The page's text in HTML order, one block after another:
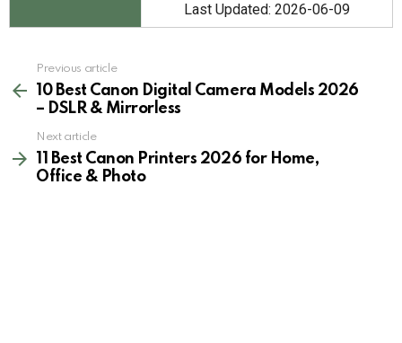
Last Updated: 2026-06-09
more
Previous article
10 Best Canon Digital Camera Models 2026
– DSLR & Mirrorless
Next article
11 Best Canon Printers 2026 for Home,
Office & Photo